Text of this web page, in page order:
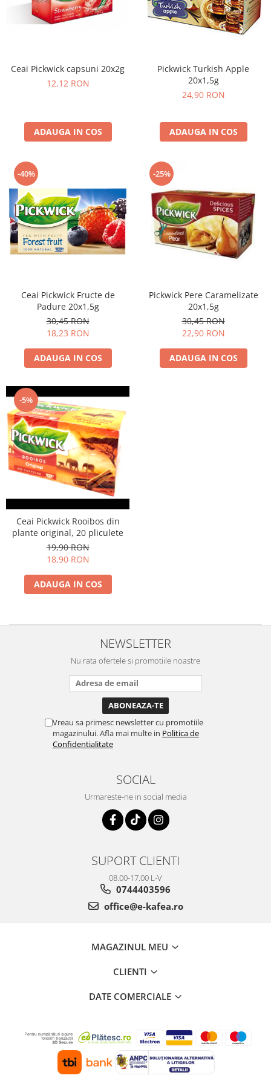
Illy Iperespresso
Cafissimo
Davidoff
Ceai Pickwick capsuni 20x2g
12,12 RON
ADAUGA IN COS
Pickwick Turkish Apple
20x1,5g
24,90 RON
ADAUGA IN COS
-40%
Ceai Pickwick Fructe de
Padure 20x1,5g
30,45 RON
18,23 RON
ADAUGA IN COS
-25%
Pickwick Pere Caramelizate
20x1,5g
30,45 RON
22,90 RON
ADAUGA IN COS
-5%
Ceai Pickwick Rooibos din
plante original, 20 pliculete
19,90 RON
18,90 RON
ADAUGA IN COS
NEWSLETTER
Nu rata ofertele si promotiile noastre
Vreau sa primesc newsletter cu promotiile
magazinului. Afla mai multe in Politica de
Confidentialitate
SOCIAL
Urmareste-ne in social media
SUPORT CLIENTI
08.00-17.00 L-V
0744403596
office@e-kafea.ro
MAGAZINUL MEU
CLIENTI
DATE COMERCIALE